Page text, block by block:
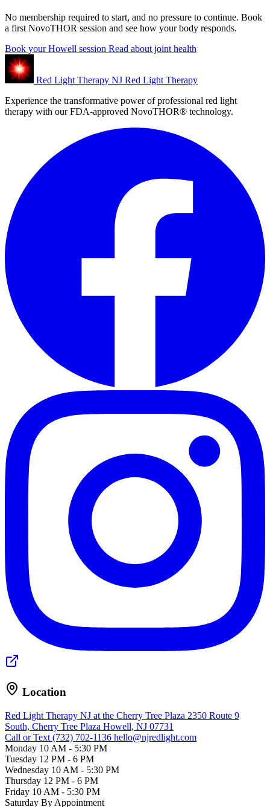
No membership required to start, and no pressure to continue. Book
a first NovoTHOR session and see how your body responds.
Book your Howell session Read about joint health
Red Light Therapy NJ Red Light Therapy
Experience the transformative power of professional red light
therapy with our FDA-approved NovoTHOR® technology.
Location
Red Light Therapy NJ at the Cherry Tree Plaza 2350 Route 9
South, Cherry Tree Plaza Howell, NJ 07731
Call or Text (732) 702-1136 hello@njredlight.com
Monday 10 AM - 5:30 PM
Tuesday 12 PM - 6 PM
Wednesday 10 AM - 5:30 PM
Thursday 12 PM - 6 PM
Friday 10 AM - 5:30 PM
Saturday By Appointment